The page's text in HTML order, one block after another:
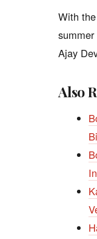
With
Ajay
Also